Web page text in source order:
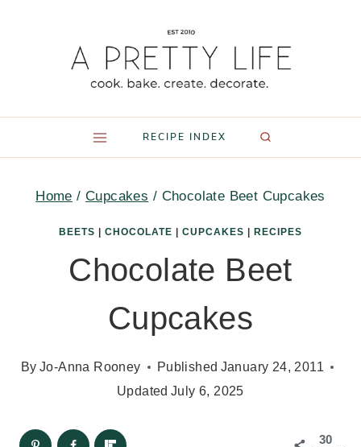
RECIPE INDEX
Home / Cupcakes / Chocolate Beet Cupcakes
BEETS CHOCOLATE CUPCAKES RECIPES
Chocolate Beet
Cupcakes
By Jo-Anna Rooney Published January 24, 2011
Updated July 6, 2025
30